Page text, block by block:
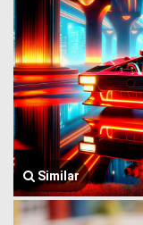
Similar